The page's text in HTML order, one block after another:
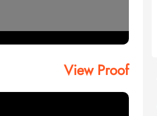
View Proof